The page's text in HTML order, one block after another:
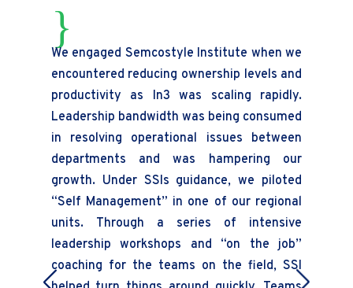
{
We engaged Semcostyle Institute when we
encountered reducing ownership levels and
productivity as In3 was scaling rapidly.
Leadership bandwidth was being consumed
in resolving operational issues between
departments and was hampering our
growth. Under SSIs guidance, we piloted
“Self Management” in one of our regional
units. Through a series of intensive
leadership workshops and “on the job”
coaching for the teams on the field, SSI